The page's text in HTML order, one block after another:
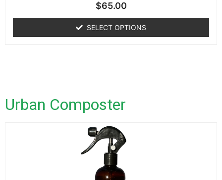
$65.00
SELECT OPTIONS
Urban Composter